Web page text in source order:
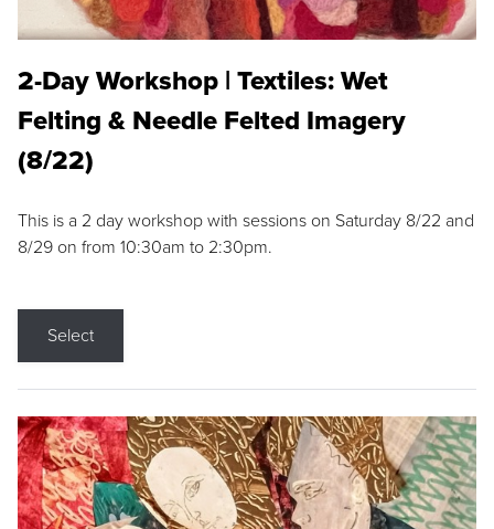
2-Day Workshop | Textiles: Wet
Felting & Needle Felted Imagery
(8/22)
This is a 2 day workshop with sessions on Saturday 8/22 and
8/29 on from 10:30am to 2:30pm.
Select